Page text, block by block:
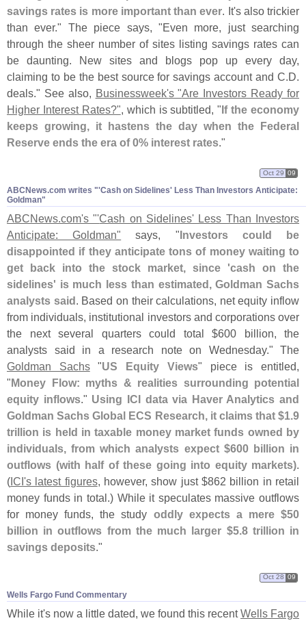
savings rates is more important than ever. It's also trickier
than ever." The piece says, "Even more, just searching
through the sheer number of sites listing savings rates can
be daunting. New sites and blogs pop up every day,
claiming to be the best source for savings account and C.D.
deals." See also, Businessweek's "Are Investors Ready for
Higher Interest Rates?", which is subtitled, "If the economy
keeps growing, it hastens the day when the Federal
Reserve ends the era of 0% interest rates."
ABCNews.​com writes "'​Cash on Sidelines' Less Than Investors Anticipate:
Goldman"
Oct 29 09
ABCNews.com's "'Cash on Sidelines' Less Than Investors
Anticipate: Goldman" says, "Investors could be
disappointed if they anticipate tons of money waiting to
get back into the stock market, since 'cash on the
sidelines' is much less than estimated, Goldman Sachs
analysts said. Based on their calculations, net equity inflow
from individuals, institutional investors and corporations over
the next several quarters could total $600 billion, the
analysts said in a research note on Wednesday." The
Goldman Sachs"US Equity Views" piece is entitled,
"Money Flow: myths & realities surrounding potential
equity inflows." Using ICI data via Haver Analytics and
Goldman Sachs Global ECS Research, it claims that $1.9
trillion is held in taxable money market funds owned by
individuals, from which analysts expect $600 billion in
outflows (with half of these going into equity markets).
(ICI's latest figures, however, show just $862 billion in retail
money funds in total.) While it speculates massive outflows
for money funds, the study oddly expects a mere $50
billion in outflows from the much larger $5.8 trillion in
savings deposits."
Wells Fargo Fund Commentary
Oct 28 09
While it's now a little dated, we found this recentWells Fargo